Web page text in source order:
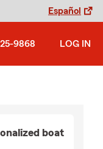
Español
9868 LOG IN
boat